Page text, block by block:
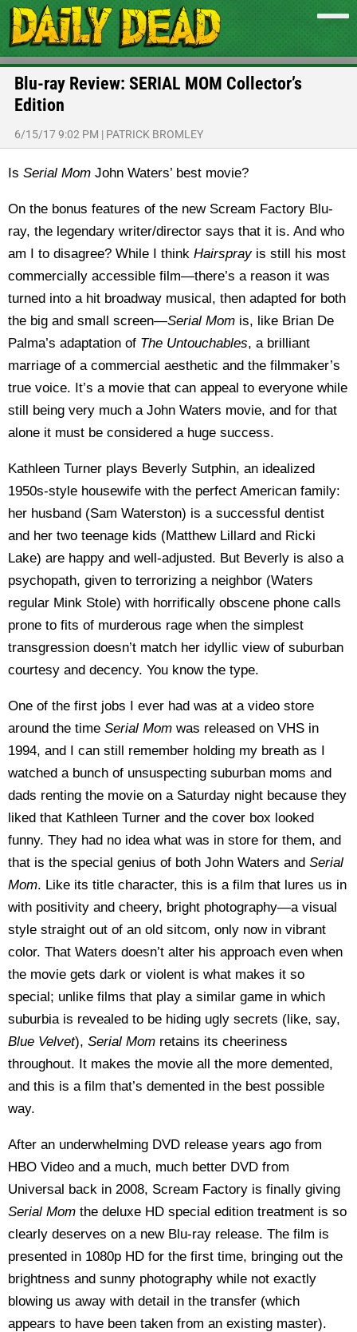
Blu-ray Review: SERIAL MOM Collector’s
Edition
6/15/17 9:02 PM | PATRICK BROMLEY
Is Serial Mom John Waters’ best movie?
On the bonus features of the new Scream Factory Blu-
ray, the legendary writer/director says that it is. And who
am I to disagree? While I think Hairspray is still his most
commercially accessible film—there’s a reason it was
turned into a hit broadway musical, then adapted for both
the big and small screen—Serial Mom is, like Brian De
Palma’s adaptation of The Untouchables, a brilliant
marriage of a commercial aesthetic and the filmmaker’s
true voice. It’s a movie that can appeal to everyone while
still being very much a John Waters movie, and for that
alone it must be considered a huge success.
Kathleen Turner plays Beverly Sutphin, an idealized
1950s-style housewife with the perfect American family:
her husband (Sam Waterston) is a successful dentist
and her two teenage kids (Matthew Lillard and Ricki
Lake) are happy and well-adjusted. But Beverly is also a
psychopath, given to terrorizing a neighbor (Waters
regular Mink Stole) with horrifically obscene phone calls
prone to fits of murderous rage when the simplest
transgression doesn’t match her idyllic view of suburban
courtesy and decency. You know the type.
One of the first jobs I ever had was at a video store
around the time Serial Mom was released on VHS in
1994, and I can still remember holding my breath as I
watched a bunch of unsuspecting suburban moms and
dads renting the movie on a Saturday night because they
liked that Kathleen Turner and the cover box looked
funny. They had no idea what was in store for them, and
that is the special genius of both John Waters and Serial
Mom. Like its title character, this is a film that lures us in
with positivity and cheery, bright photography—a visual
style straight out of an old sitcom, only now in vibrant
color. That Waters doesn’t alter his approach even when
the movie gets dark or violent is what makes it so
special; unlike films that play a similar game in which
suburbia is revealed to be hiding ugly secrets (like, say,
Blue Velvet), Serial Mom retains its cheeriness
throughout. It makes the movie all the more demented,
and this is a film that’s demented in the best possible
way.
After an underwhelming DVD release years ago from
HBO Video and a much, much better DVD from
Universal back in 2008, Scream Factory is finally giving
Serial Mom the deluxe HD special edition treatment is so
clearly deserves on a new Blu-ray release. The film is
presented in 1080p HD for the first time, bringing out the
brightness and sunny photography while not exactly
blowing us away with detail in the transfer (which
appears to have been taken from an existing master).